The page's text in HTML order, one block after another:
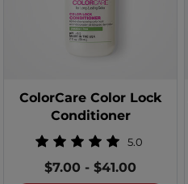
ColorCare Color Lock
Conditioner
5.0
$7.00 -$41.00